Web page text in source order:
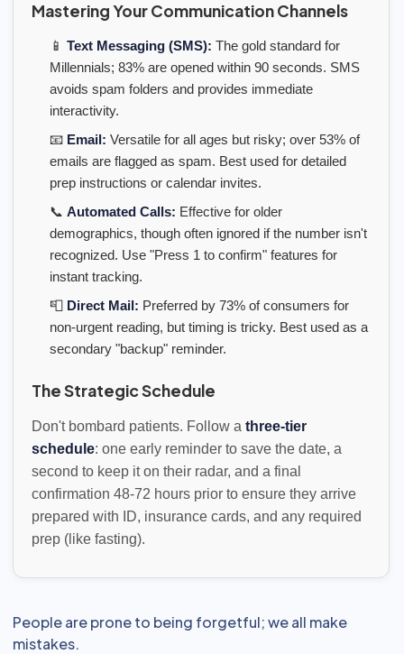
Mastering Your Communication Channels
📱 Text Messaging (SMS): The gold standard for
Millennials; 83% are opened within 90 seconds. SMS
avoids spam folders and provides immediate
interactivity.
📧 Email: Versatile for all ages but risky; over 53% of
emails are flagged as spam. Best used for detailed
prep instructions or calendar invites.
📞 Automated Calls: Effective for older
demographics, though often ignored if the number isn't
recognized. Use "Press 1 to confirm" features for
instant tracking.
📮 Direct Mail: Preferred by 73% of consumers for
non-urgent reading, but timing is tricky. Best used as a
secondary "backup" reminder.
The Strategic Schedule
Don't bombard patients. Follow a three-tier
schedule: one early reminder to save the date, a
second to keep it on their radar, and a final
confirmation 48-72 hours prior to ensure they arrive
prepared with ID, insurance cards, and any required
prep (like fasting).
People are prone to being forgetful; we all make
mistakes.